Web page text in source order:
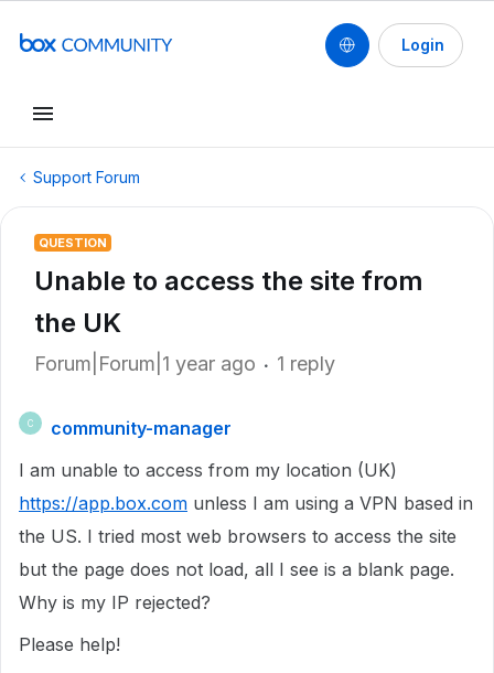
Login
Support Forum
QUESTION
Unable to access the site from
the UK
Forum|Forum|1 year ago 1 reply
C
community-manager
I am unable to access from my location (UK)
https://app.box.com unless I am using a VPN based in
the US. I tried most web browsers to access the site
but the page does not load, all I see is a blank page.
Why is my IP rejected?
Please help!